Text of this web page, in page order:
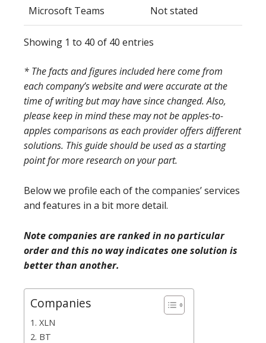
Microsoft Teams Not stated
Showing 1 to 40 of 40 entries
* The facts and figures included here come from
each company’s website and were accurate at the
time of writing but may have since changed. Also,
please keep in mind these may not be apples-to-
apples comparisons as each provider offers different
solutions. This guide should be used as a starting
point for more research on your part.
Below we profile each of the companies’ services
and features in a bit more detail.
Note companies are ranked in no particular
order and this no way indicates one solution is
better than another.
Companies
1. XLN
2. BT